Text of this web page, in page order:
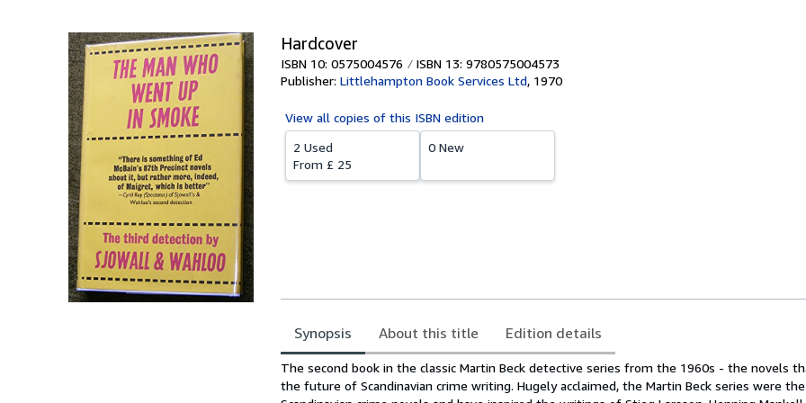
Hardcover
ISBN 10: 0575004576
ISBN 13: 9780575004573
Publisher: Littlehampton Book Services Ltd, 1970
View all copies of this ISBN edition
2 Used
From £ 25
0 New
Synopsis About this title Edition details
Synopsis
The second book in the classic Martin Beck detective series from the 1960s - the novels
the future of Scandinavian crime writing. Hugely acclaimed, the Martin Beck series were